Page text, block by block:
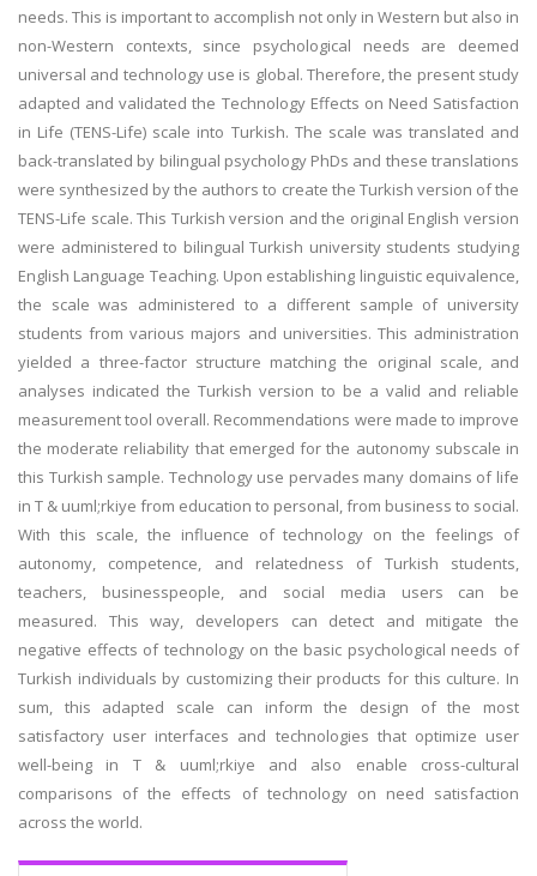
needs. This is important to accomplish not only in Western but also in
non-Western contexts, since psychological needs are deemed
universal and technology use is global. Therefore, the present study
adapted and validated the Technology Effects on Need Satisfaction
in Life (TENS-Life) scale into Turkish. The scale was translated and
back-translated by bilingual psychology PhDs and these translations
were synthesized by the authors to create the Turkish version of the
TENS-Life scale. This Turkish version and the original English version
were administered to bilingual Turkish university students studying
English Language Teaching. Upon establishing linguistic equivalence,
the scale was administered to a different sample of university
students from various majors and universities. This administration
yielded a three-factor structure matching the original scale, and
analyses indicated the Turkish version to be a valid and reliable
measurement tool overall. Recommendations were made to improve
the moderate reliability that emerged for the autonomy subscale in
this Turkish sample. Technology use pervades many domains of life
in T & uuml;rkiye from education to personal, from business to social.
With this scale, the influence of technology on the feelings of
autonomy, competence, and relatedness of Turkish students,
teachers, businesspeople, and social media users can be
measured. This way, developers can detect and mitigate the
negative effects of technology on the basic psychological needs of
Turkish individuals by customizing their products for this culture. In
sum, this adapted scale can inform the design of the most
satisfactory user interfaces and technologies that optimize user
well-being in T & uuml;rkiye and also enable cross-cultural
comparisons of the effects of technology on need satisfaction
across the world.